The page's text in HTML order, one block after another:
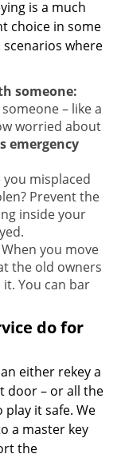
is a much
choice in some
where
someone:
– like a
worried about
emergency
you misplaced
Prevent the
inside your
When you move
the old owners
You can bar
do for
either rekey a
door – or all the
it safe. We
a master key
the